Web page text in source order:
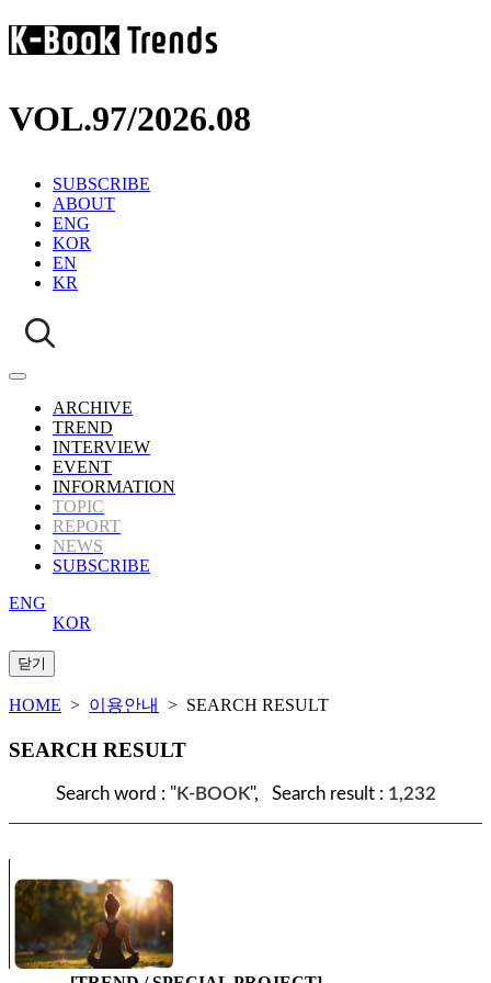
VOL.97/2026.08
SUBSCRIBE
ABOUT
ENG
KOR
EN
KR
ARCHIVE
TREND
INTERVIEW
EVENT
INFORMATION
TOPIC
REPORT
NEWS
SUBSCRIBE
ENG
KOR
HOME > 이용안내 > SEARCH RESULT
SEARCH RESULT
Search word : "K-BOOK", Search result : 1,232